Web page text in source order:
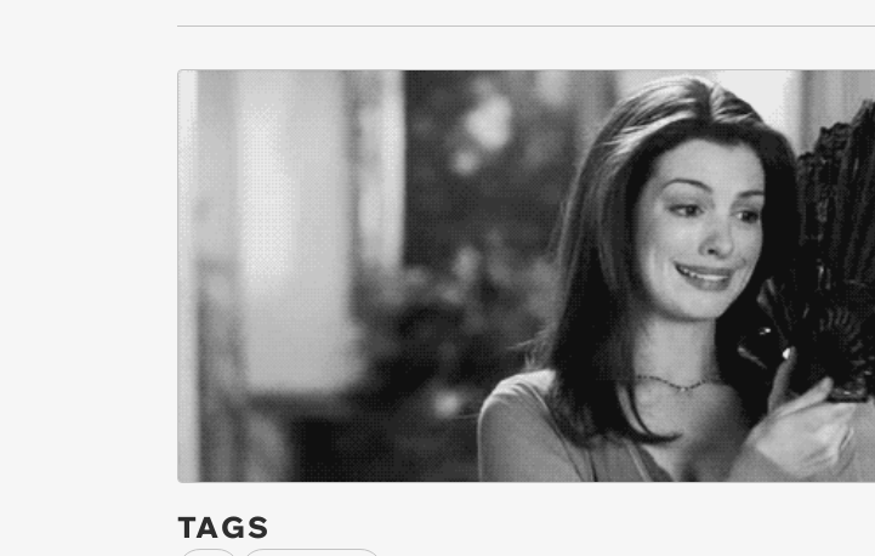
TAGS